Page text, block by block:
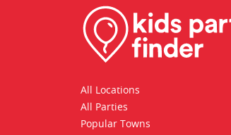
All Locations
All Parties
Popular Towns